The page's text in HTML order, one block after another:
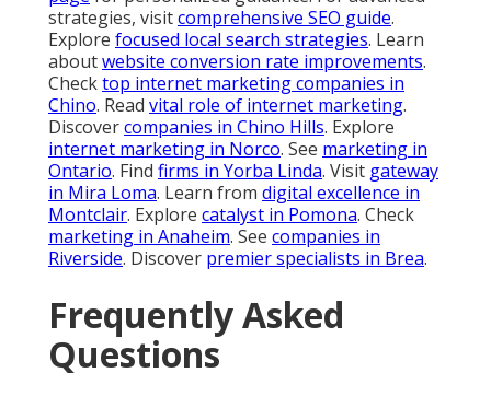
strategies, visitcomprehensive SEO guide.
Explore focused local search strategies. Learn
aboutwebsite conversion rate improvements.
Checktop internet marketing companies in
Chino. Read vital role of internet marketing.
Discovercompanies in Chino Hills. Explore
internet marketing in Norco. See marketing in
Ontario. Find firms in Yorba Linda. Visit gateway
in Mira Loma. Learn from digital excellence in
Montclair. Explore catalyst in Pomona. Check
marketing in Anaheim. See companies in
Riverside. Discover premier specialists in Brea.
Frequently Asked
Questions